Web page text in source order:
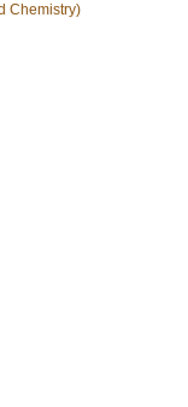
Chemistry)